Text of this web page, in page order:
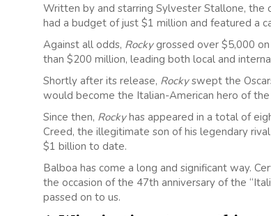
Written by and starring Sylvester Stallone, the
had a budget of just $1 million and featured a
Against all odds, Rockygrossed over $5,000
than $200 million, leading both local and
Shortly after its release, Rockyswept the
would become the Italian-American hero of
Since then, Rockyhas appeared in a total of
Creed, the illegitimate son of his legendary
$1 billion to date.
Balboa has come a long and significant way.
the occasion of the 47th anniversary of the
passed on to us.